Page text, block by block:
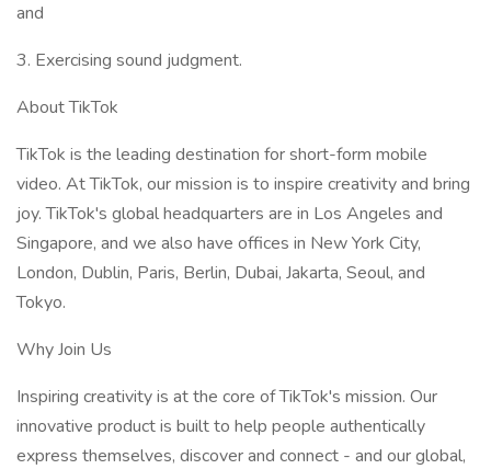
and
3. Exercising sound judgment.
About TikTok
TikTok is the leading destination for short-form mobile
video. At TikTok, our mission is to inspire creativity and bring
joy. TikTok's global headquarters are in Los Angeles and
Singapore, and we also have offices in New York City,
London, Dublin, Paris, Berlin, Dubai, Jakarta, Seoul, and
Tokyo.
Why Join Us
Inspiring creativity is at the core of TikTok's mission. Our
innovative product is built to help people authentically
express themselves, discover and connect - and our global,